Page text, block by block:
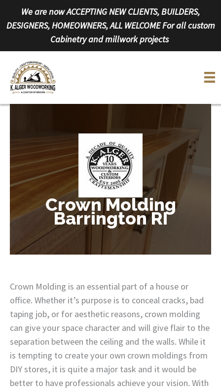
to
We are now ACCEPTING NEW CLIENTS, BUILDERS,
DESIGNERS, HOMEOWNERS, ALL WELCOME For all custom
Cabinetry and millwork projects
Crown Molding
Barrington RI
Crown Molding is an essential part of a house or
office. Whether it’s purpose is to conceal cracks, bad
taping job, or for aesthetic reasons, crown molding
can give your space character and will give flair to the
separation between the ceiling and the walls. While it
is tempting to create your own crown moldings from
DIY stores, it is quite a major task and it would be
better to have professionals achieve your vision. With